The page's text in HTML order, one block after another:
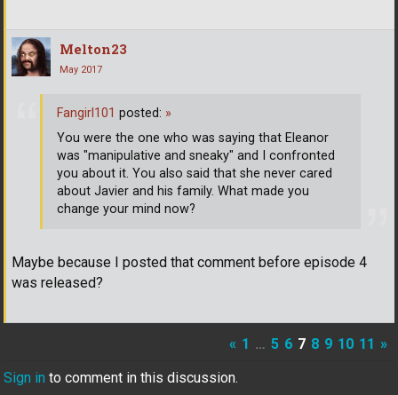
Melton23
May 2017
Maybe because I posted that comment before episode 4
was released?
Fangirl101 posted: »
You were the one who was saying that Eleanor
was "manipulative and sneaky" and I confronted
you about it. You also said that she never cared
about Javier and his family. What made you
change your mind now?
« 1 … 5 6 7 8 9 10 11 »
Sign in to comment in this discussion.